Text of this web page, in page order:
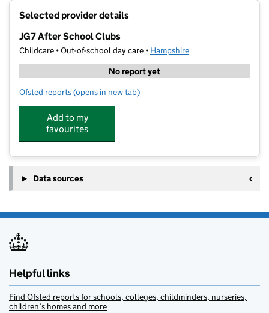
Selected provider details
JG7 After School Clubs
Childcare • Out-of-school day care • Hampshire
No report yet
Ofsted reports for JG7 After School Clubs
(opens in new tab)
Add to my
favourites
Data sources
Helpful links
Find Ofsted reports for schools, colleges, childminders, nurseries,
children’s homes and more